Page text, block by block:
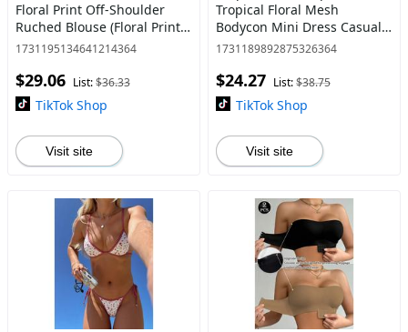
Floral Print Off-Shoulder
Ruched Blouse (Floral Print
Randomly) Shirts Top
Comfort Fabric Polyester
Skin
1731195134641214364
$29.06 List:$36.33
TikTok Shop
Visit site
Tropical Floral Mesh
Bodycon Mini Dress Casual
Womenswear Piece Comfort
Strap
1731189892875326364
$24.27 List:$38.75
TikTok Shop
Visit site